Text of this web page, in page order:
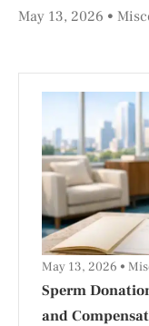
May 13, 2026
Sperm
and
May 13, 2026